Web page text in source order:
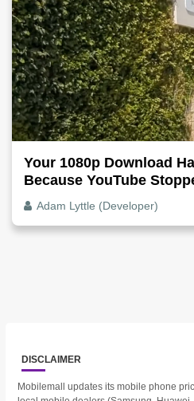
Your 1080p Download
Because YouTube
The Video File
Adam Lyttle (Developer)
DISCLAIMER
Mobilemall updates its mobile phone